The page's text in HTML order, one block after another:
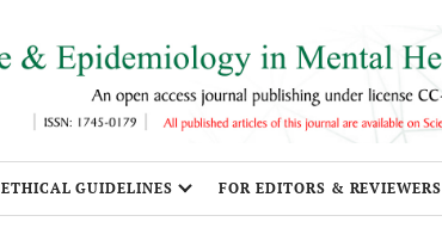
ETHICAL GUIDELINES FOR EDITORS & REVIEWERS